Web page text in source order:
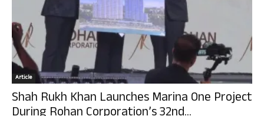
Article
Shah Rukh Khan Launches Marina One Project